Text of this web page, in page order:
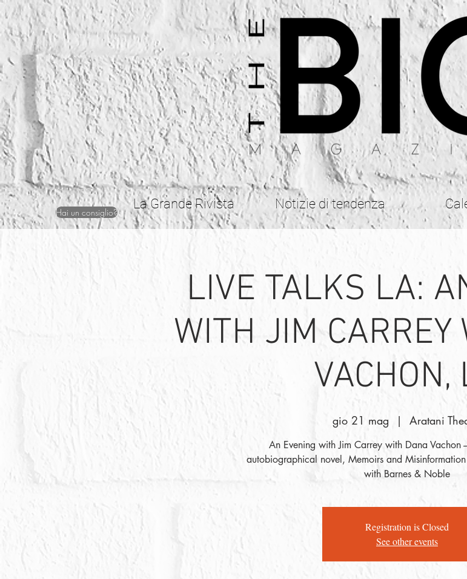
Hai un consiglio?
La Grande Rivista Notizie di tendenza
LIVE TALKS LA:
WITH JIM
VACHON,
gio 21 mag
  |
Aratani
An Evening with Jim Carrey with Dana Vachon
autobiographical novel, Memoirs and Misinformation
with Barnes & Noble
Registration is Closed
See other events